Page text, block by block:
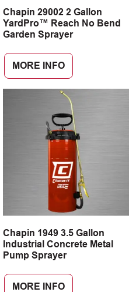
Chapin 29002 2 Gallon
YardPro™ Reach No Bend
Garden Sprayer
MORE INFO
Chapin 1949 3.5 Gallon
Industrial Concrete Metal
Pump Sprayer
MORE INFO